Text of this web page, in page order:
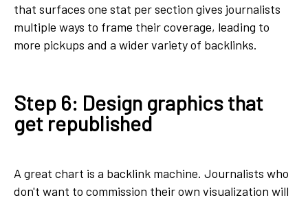
that surfaces one stat per section gives journalists
multiple ways to frame their coverage, leading to
more pickups and a wider variety of backlinks.
Step 6: Design graphics that
get republished
A great chart is a backlink machine. Journalists who
don't want to commission their own visualization will